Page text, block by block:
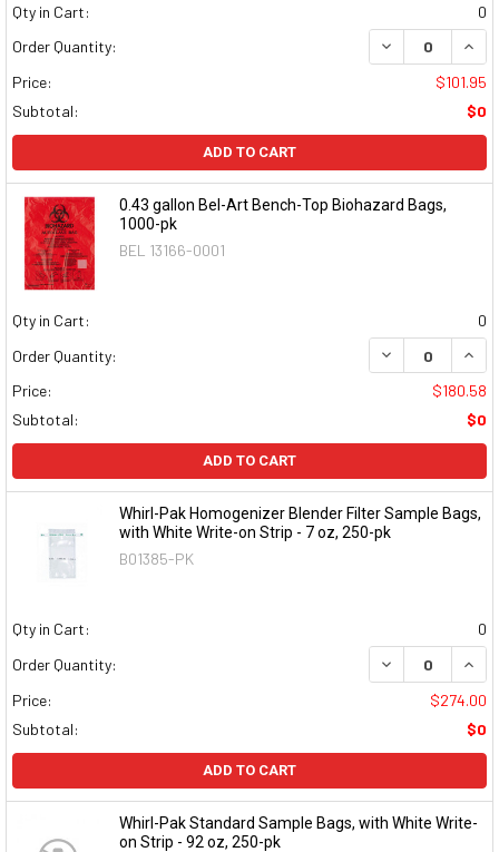
Qty in Cart:
0
Order Quantity:
DECREASE
Price:
$101.95
Subtotal:
$0
ADD TO CART
0.43 gallon Bel-Art Bench-Top Biohazard Bags,
1000-pk
BEL 13166-0001
Qty in Cart:
0
Order Quantity:
DECREASE
Price:
$180.58
Subtotal:
$0
ADD TO CART
Whirl-Pak Homogenizer Blender Filter Sample Bags,
with White Write-on Strip - 7 oz, 250-pk
B01385-PK
Qty in Cart:
0
Order Quantity:
DECREASE
Price:
$274.00
Subtotal:
$0
ADD TO CART
Whirl-Pak Standard Sample Bags, with White Write-
on Strip - 92 oz, 250-pk